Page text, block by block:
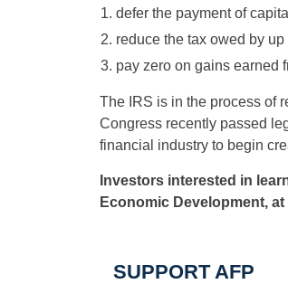
defer the payment of
reduce the tax owed by
pay zero on gains earned
The IRS is in the process of
Congress recently passed
financial industry to begin
Investors interested in
Economic Development, at
SUPPORT AFP